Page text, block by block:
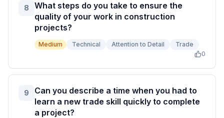
8
What steps do you take to ensure the
quality of your work in construction
projects?
Medium Technical Attention to Detail
Trade
0
9
Can you describe a time when you had to
learn a new trade skill quickly to complete
a project?